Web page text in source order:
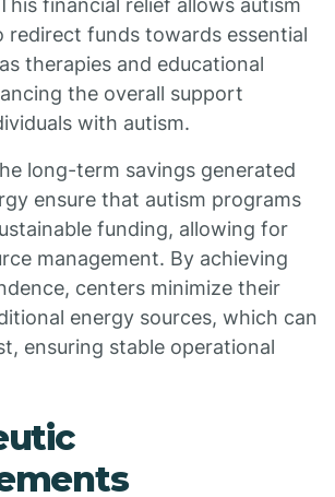
financial relief allows autism
redirect funds towards essential
therapies and educational
the overall support
with autism.
long-term savings generated
ensure that autism programs
funding, allowing for
management. By achieving
centers minimize their
energy sources, which can
ensuring stable operational